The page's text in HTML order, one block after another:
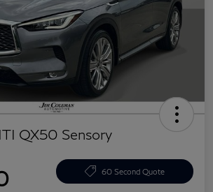
QX50 Sensory
60 Second Quote